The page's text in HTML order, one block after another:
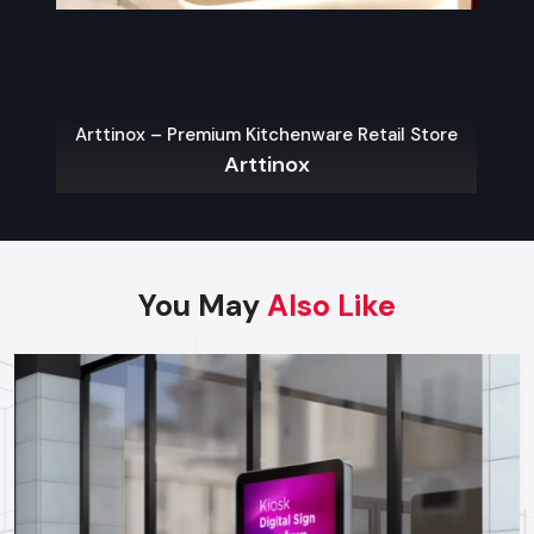
Finding Reliable Food Cart Dealers In
not only provide a large variety of carts but also
customization, services on their maintenance, and advice on
Professional recommendations on the appropriate cart to
use in your menu and size of business.
Regulatory approvals and health code compliance
Tailor made possibilities of branding, color schemes, and
signage
Sales Service, warranty and after-sales support
Benefits Of Investing In A Quality Food
Arttinox – Premium Kitchenware Retail Store
Arttinox
You MayAlso Like